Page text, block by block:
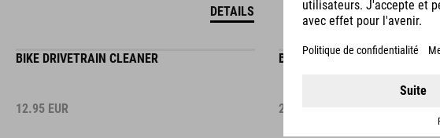
DETAILS
BIKE DRIVETRAIN CLEANER
12.95 EUR
BIKE CLEANING & CARE CLOTH
2.95